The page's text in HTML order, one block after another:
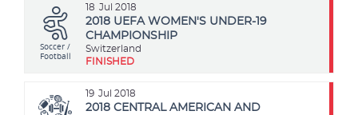
18 Jul 2018
Soccer /
Football
2018 UEFA WOMEN'S UNDER-19
CHAMPIONSHIP
Switzerland
FINISHED
19 Jul 2018
2018 CENTRAL AMERICAN AND